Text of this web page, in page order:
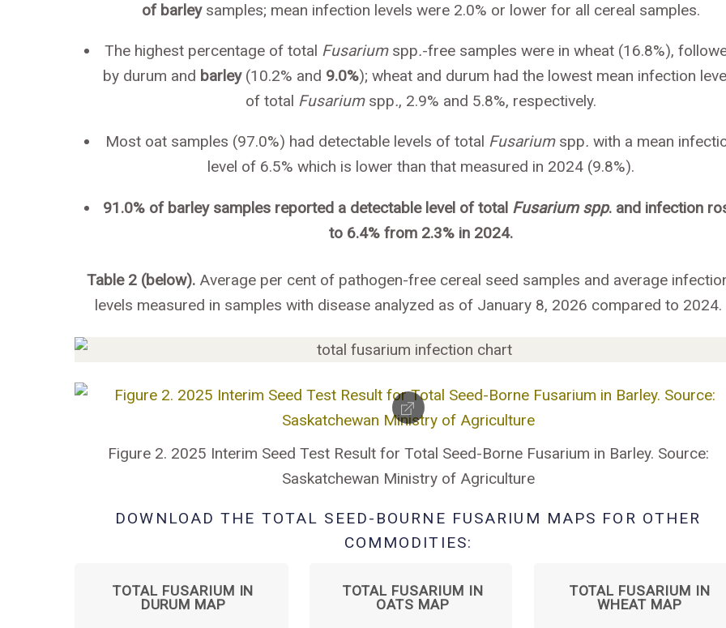
of barleysamples; mean infection levels were 2.0% or lower for all cereal samples.
The highest percentage of total Fusarium spp.-free samples were in wheat (16.8%),
by durum and barley(10.2% and 9.0%); wheat and durum had the lowest mean infection
of total Fusarium spp., 2.9% and 5.8%, respectively.
Most oat samples (97.0%) had detectable levels of total Fusarium spp. with a mean
level of 6.5% which is lower than that measured in 2024 (9.8%).
91.0% of barley samples reported a detectable level of total Fusarium spp. and infection
to 6.4% from 2.3% in 2024.
Table 2 (below). Average per cent of pathogen-free cereal seed samples and average
levels measured in samples with disease analyzed as of January 8, 2026 compared to 2024.
Figure 2. 2025 Interim Seed Test Result for Total Seed-Borne Fusarium in Barley. Source:
Saskatchewan Ministry of Agriculture
DOWNLOAD THE TOTAL SEED-BOURNE FUSARIUM MAPS FOR OTHER
COMMODITIES:
TOTAL FUSARIUM IN
DURUM MAP
TOTAL FUSARIUM IN
OATS MAP
TOTAL FUSARIUM IN
WHEAT MAP